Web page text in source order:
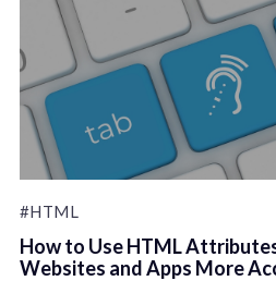
#HTML
How to Use HTML
Websites and Apps More